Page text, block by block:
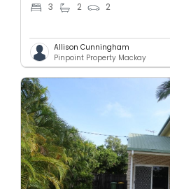
3 2 2
Allison Cunningham
Pinpoint Property Mackay